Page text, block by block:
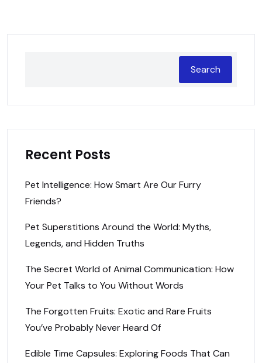
Search
Recent Posts
Pet Intelligence: How Smart Are Our Furry
Friends?
Pet Superstitions Around the World: Myths,
Legends, and Hidden Truths
The Secret World of Animal Communication: How
Your Pet Talks to You Without Words
The Forgotten Fruits: Exotic and Rare Fruits
You’ve Probably Never Heard Of
Edible Time Capsules: Exploring Foods That Can